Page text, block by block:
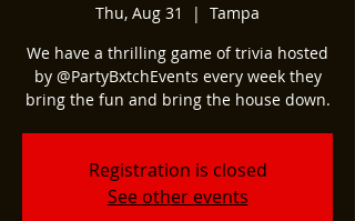
Thu, Aug 31
  |
Tampa
We have a thrilling game of trivia hosted
by @PartyBxtchEvents every week they
bring the fun and bring the house down.
Registration is closed
See other events